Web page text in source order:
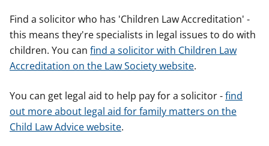
Find a solicitor who has 'Children Law Accreditation' -
this means they're specialists in legal issues to do with
children. You can find a solicitor with Children Law
Accreditation on the Law Society website.
You can get legal aid to help pay for a solicitor -find
out more about legal aid for family matters on the
Child Law Advice website.